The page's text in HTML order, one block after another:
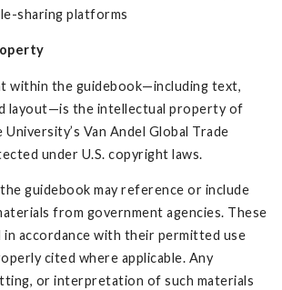
sharing platforms
within the guidebook—including text,
layout—is the intellectual property of
University’s Van Andel Global Trade
under U.S. copyright laws.
guidebook may reference or include
from government agencies. These
in accordance with their permitted use
cited where applicable. Any
or interpretation of such materials